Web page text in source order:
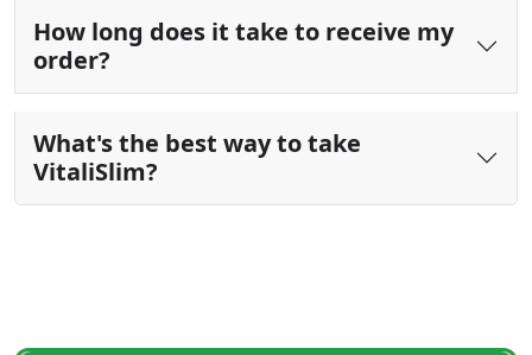
How long does it take to receive my
order?
What's the best way to take
VitaliSlim?